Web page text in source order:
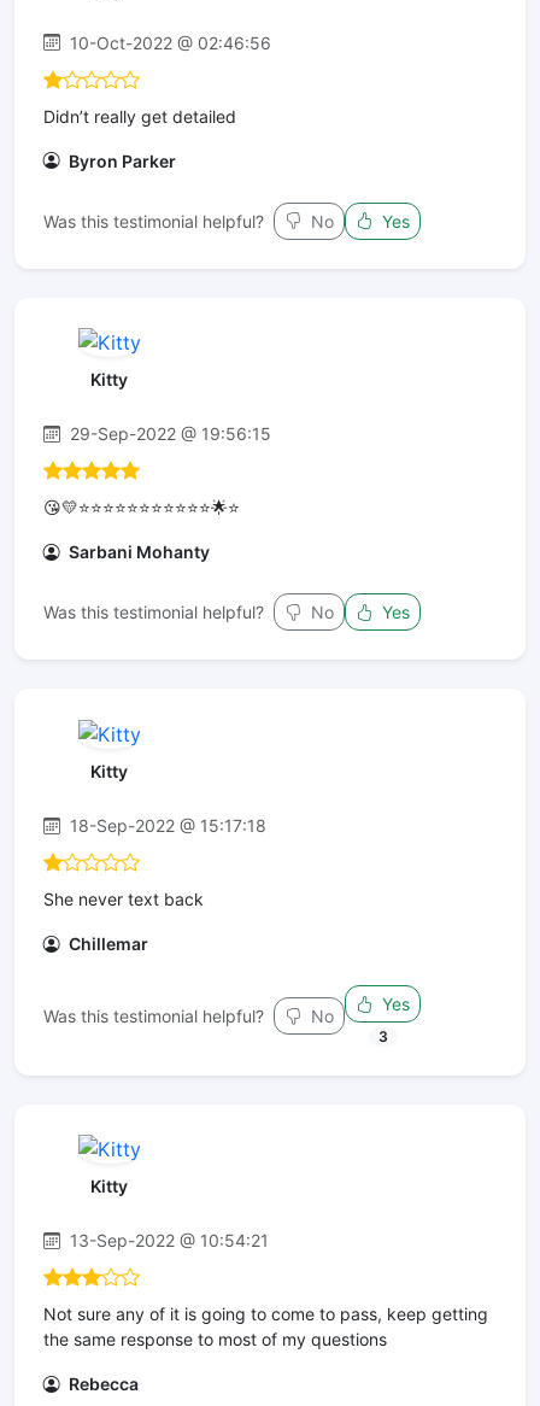
10-Oct-2022 @ 02:46:56
Didn’t really get detailed
Byron Parker
Was this testimonial helpful? No Yes
Kitty
29-Sep-2022 @ 19:56:15
😘💛⭐⭐⭐⭐⭐⭐⭐⭐⭐⭐⭐🌟⭐
Sarbani Mohanty
Was this testimonial helpful? No Yes
Kitty
18-Sep-2022 @ 15:17:18
She never text back
Chillemar
Was this testimonial helpful? No
Yes
3
Kitty
13-Sep-2022 @ 10:54:21
Not sure any of it is going to come to pass, keep getting
the same response to most of my questions
Rebecca